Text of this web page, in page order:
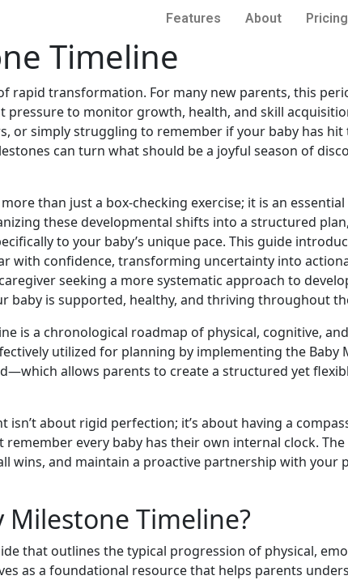
Features About Pricing
Timeline
rapid transformation. For many new parents, this
to monitor growth, health, and skill
or simply struggling to remember if your baby has
can turn what should be a joyful season of
than just a box-checking exercise; it is an
these developmental shifts into a structured
to your baby’s unique pace. This guide
with confidence, transforming uncertainty into
seeking a more systematic approach to
baby is supported, healthy, and thriving throughout
is a chronological roadmap of physical, cognitive,
utilized for planning by implementing the
allows parents to create a structured yet
isn’t about rigid perfection; it’s about having a
every baby has their own internal clock.
wins, and maintain a proactive partnership with your
Timeline?
that outlines the typical progression of physical,
as a foundational resource that helps parents